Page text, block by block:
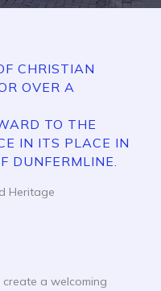
CHRISTIAN
OVER A
TO THE
IN ITS PLACE IN
DUNFERMLINE.
Heritage
a welcoming